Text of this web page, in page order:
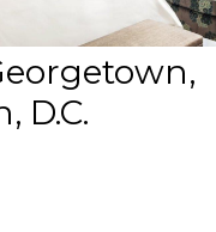
D.C.